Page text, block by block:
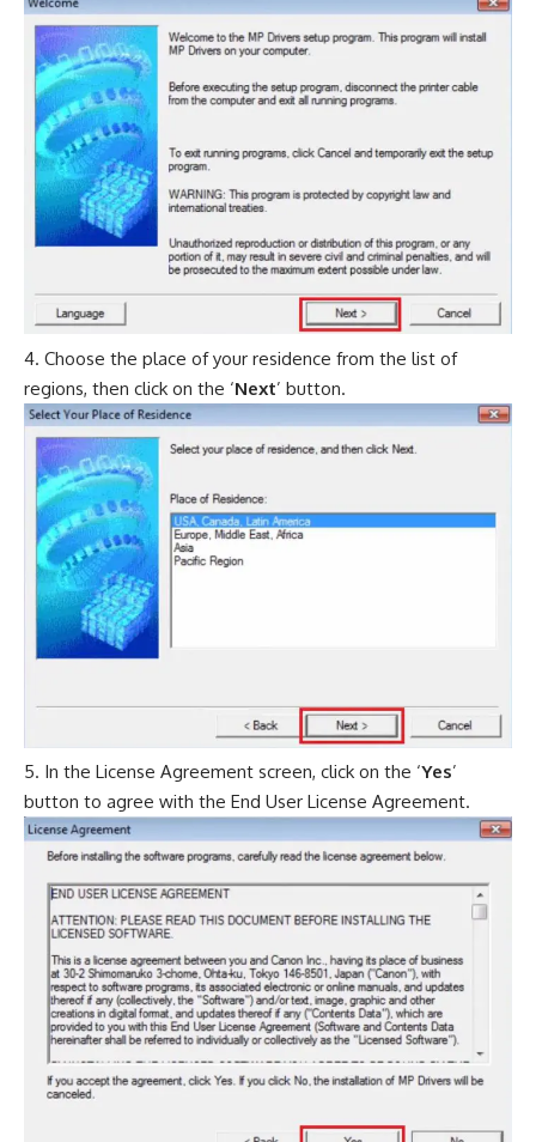
Choose the place of your residence from the list of
regions, then click on the ‘Next’ button.
In the License Agreement screen, click on the ‘Yes’
button to agree with the End User License Agreement.